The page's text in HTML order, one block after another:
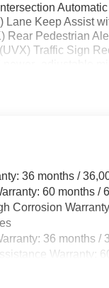
Lane Keep Assist
Rear Pedestrian
Traffic Sign
36 months /
60 months /
Corrosion
36 months /
Warranty: